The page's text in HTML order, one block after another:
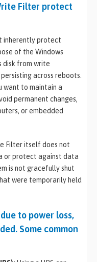
Filter protect
inherently protect
of the Windows
disk from write
across reboots.
want to maintain a
permanent changes,
or embedded
Filter itself does not
or protect against data
is not gracefully shut
were temporarily held
to power loss,
Some common